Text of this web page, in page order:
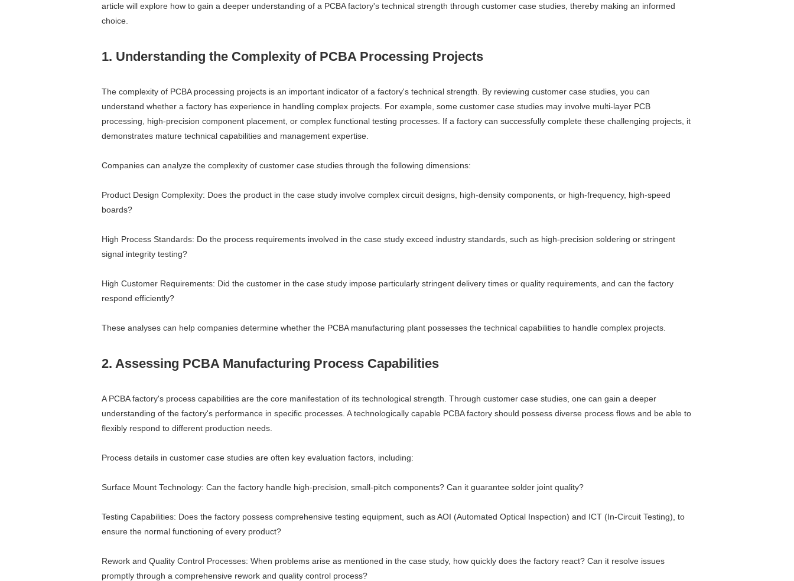
article will explore how to gain a deeper understanding of a PCBA factory's technical strength through customer case studies, thereby making an informed
choice.
1. Understanding the Complexity of PCBA Processing Projects
The complexity of PCBA processing projects is an important indicator of a factory's technical strength. By reviewing customer case studies, you can
understand whether a factory has experience in handling complex projects. For example, some customer case studies may involve multi-layer PCB
processing, high-precision component placement, or complex functional testing processes. If a factory can successfully complete these challenging projects, it
demonstrates mature technical capabilities and management expertise.
Companies can analyze the complexity of customer case studies through the following dimensions:
Product Design Complexity: Does the product in the case study involve complex circuit designs, high-density components, or high-frequency, high-speed
boards?
High Process Standards: Do the process requirements involved in the case study exceed industry standards, such as high-precision soldering or stringent
signal integrity testing?
High Customer Requirements: Did the customer in the case study impose particularly stringent delivery times or quality requirements, and can the factory
respond efficiently?
These analyses can help companies determine whether the PCBA manufacturing plant possesses the technical capabilities to handle complex projects.
2. Assessing PCBA Manufacturing Process Capabilities
A PCBA factory's process capabilities are the core manifestation of its technological strength. Through customer case studies, one can gain a deeper
understanding of the factory's performance in specific processes. A technologically capable PCBA factory should possess diverse process flows and be able to
flexibly respond to different production needs.
Process details in customer case studies are often key evaluation factors, including:
Surface Mount Technology: Can the factory handle high-precision, small-pitch components? Can it guarantee solder joint quality?
Testing Capabilities: Does the factory possess comprehensive testing equipment, such as AOI (Automated Optical Inspection) and ICT (In-Circuit Testing), to
ensure the normal functioning of every product?
Rework and Quality Control Processes: When problems arise as mentioned in the case study, how quickly does the factory react? Can it resolve issues
promptly through a comprehensive rework and quality control process?